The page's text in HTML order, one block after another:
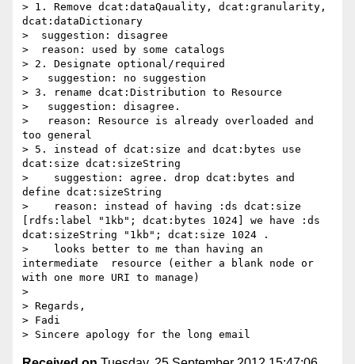
> 1. Remove dcat:dataQauality, dcat:granularity,
dcat:dataDictionary
>  suggestion: disagree
>  reason: used by some catalogs
> 2. Designate optional/required
>   suggestion: no suggestion
> 3. rename dcat:Distribution to Resource
>   suggestion: disagree.
>   reason: Resource is already overloaded and
too general
> 5. instead of dcat:size and dcat:bytes use
dcat:size dcat:sizeString
>    suggestion: agree. drop dcat:bytes and
define dcat:sizeString
>    reason: instead of having :ds dcat:size
[rdfs:label "1kb"; dcat:bytes 1024] we have :ds
dcat:sizeString "1kb"; dcat:size 1024 .
>    looks better to me than having an
intermediate  resource (either a blank node or
with one more URI to manage)
>
> Regards,
> Fadi